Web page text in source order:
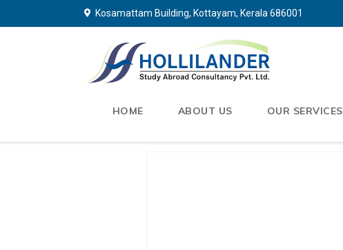
Kosamattam Building, Kottayam, Kerala 686001
HOME ABOUT US OUR SERVICES